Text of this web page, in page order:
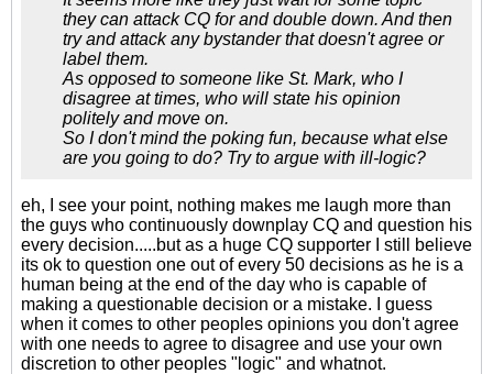
they can attack CQ for and double down. And then
try and attack any bystander that doesn't agree or
label them.
As opposed to someone like St. Mark, who I
disagree at times, who will state his opinion
politely and move on.
So I don't mind the poking fun, because what else
are you going to do? Try to argue with ill-logic?
eh, I see your point, nothing makes me laugh more than
the guys who continuously downplay CQ and question his
every decision.....but as a huge CQ supporter I still believe
its ok to question one out of every 50 decisions as he is a
human being at the end of the day who is capable of
making a questionable decision or a mistake. I guess
when it comes to other peoples opinions you don't agree
with one needs to agree to disagree and use your own
discretion to other peoples "logic" and whatnot.